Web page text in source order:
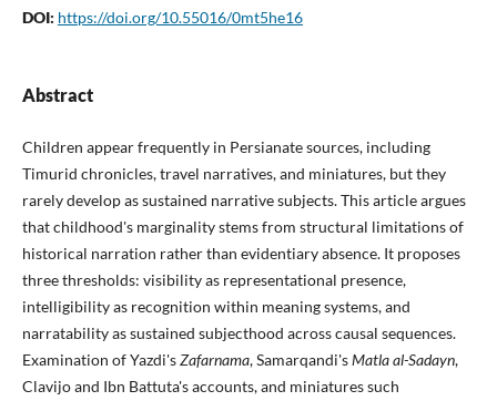
DOI: https://doi.org/10.55016/0mt5he16
Abstract
Children appear frequently in Persianate sources, including
Timurid chronicles, travel narratives, and miniatures, but they
rarely develop as sustained narrative subjects. This article argues
that childhood's marginality stems from structural limitations of
historical narration rather than evidentiary absence. It proposes
three thresholds: visibility as representational presence,
intelligibility as recognition within meaning systems, and
narratability as sustained subjecthood across causal sequences.
Examination of Yazdi'sZafarnama, Samarqandi'sMatla al-Sadayn,
Clavijo and Ibn Battuta's accounts, and miniatures such